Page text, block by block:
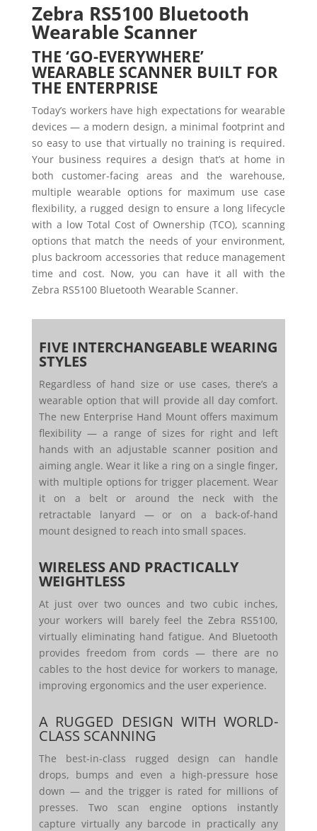
Zebra RS5100 Bluetooth
Wearable Scanner
THE ‘GO-EVERYWHERE’
WEARABLE SCANNER BUILT FOR
THE ENTERPRISE
Today’s workers have high expectations for wearable
devices — a modern design, a minimal footprint and
so easy to use that virtually no training is required.
Your business requires a design that’s at home in
both customer-facing areas and the warehouse,
multiple wearable options for maximum use case
flexibility, a rugged design to ensure a long lifecycle
with a low Total Cost of Ownership (TCO), scanning
options that match the needs of your environment,
plus backroom accessories that reduce management
time and cost. Now, you can have it all with the
Zebra RS5100 Bluetooth Wearable Scanner.
FIVE INTERCHANGEABLE WEARING
STYLES
Regardless of hand size or use cases, there’s a
wearable option that will provide all day comfort.
The new Enterprise Hand Mount offers maximum
flexibility — a range of sizes for right and left
hands with an adjustable scanner position and
aiming angle. Wear it like a ring on a single finger,
with multiple options for trigger placement. Wear
it on a belt or around the neck with the
retractable lanyard — or on a back-of-hand
mount designed to reach into small spaces.
WIRELESS AND PRACTICALLY
WEIGHTLESS
At just over two ounces and two cubic inches,
your workers will barely feel the Zebra RS5100,
virtually eliminating hand fatigue. And Bluetooth
provides freedom from cords — there are no
cables to the host device for workers to manage,
improving ergonomics and the user experience.
A RUGGED DESIGN WITH WORLD-
CLASS SCANNING
The best-in-class rugged design can handle
drops, bumps and even a high-pressure hose
down — and the trigger is rated for millions of
presses. Two scan engine options instantly
capture virtually any barcode in practically any